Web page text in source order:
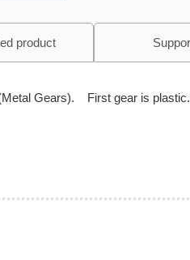
product
Gears). First gear is plastic.